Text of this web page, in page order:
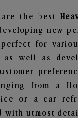
are the best
new
for
well as
from a
or a car
with utmost